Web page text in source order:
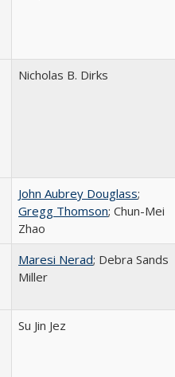
Nicholas B. Dirks
John Aubrey Douglass;
Gregg Thomson; Chun-Mei
Zhao
Maresi Nerad; Debra Sands
Miller
Su Jin Jez